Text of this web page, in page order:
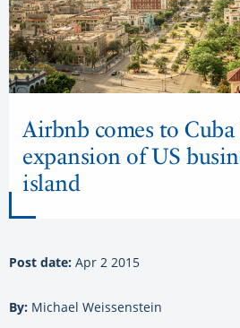
Airbnb comes to
expansion of US
island
Post date: Apr 2 2015
By: Michael Weissenstein